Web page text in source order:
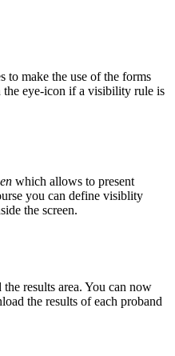
to make the use of the forms
the eye-icon if a visibility rule is
which allows to present
you can define visiblity
the screen.
the results area. You can now
the results of each proband